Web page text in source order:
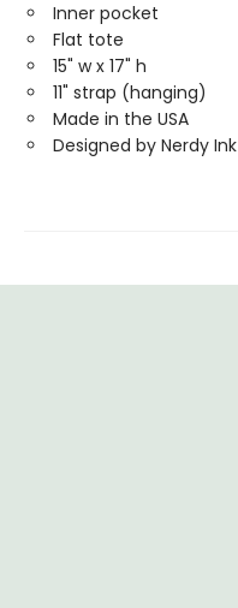
Inner pocket
Flat tote
15" w x 17" h
11" strap (hanging)
Made in the USA
Designed by Nerdy Ink